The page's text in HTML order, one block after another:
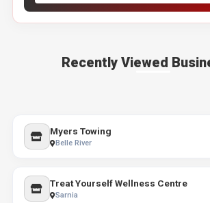
Recently Viewed
Myers Towing
Belle River
Treat Yourself Wellness Centre
Sarnia